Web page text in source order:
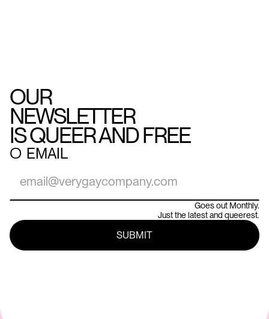
OUR
NEWSLETTER
IS QUEER AND FREE
○ EMAIL
Goes out Monthly.
Just the latest and queerest.